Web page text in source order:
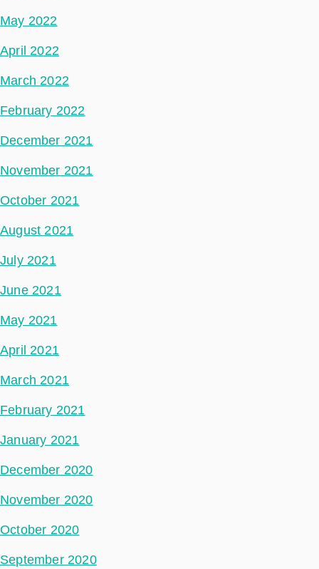
May 2022
April 2022
March 2022
February 2022
December 2021
November 2021
October 2021
August 2021
July 2021
June 2021
May 2021
April 2021
March 2021
February 2021
January 2021
December 2020
November 2020
October 2020
September 2020